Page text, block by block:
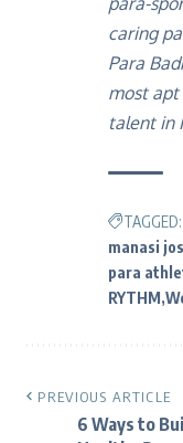
caring
Para
most
talent in
TAGGED:
manasi
para
RYTHM
PREVIOUS ARTICLE
6 Ways to